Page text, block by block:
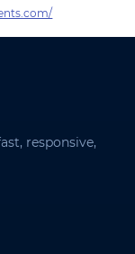
responsive,